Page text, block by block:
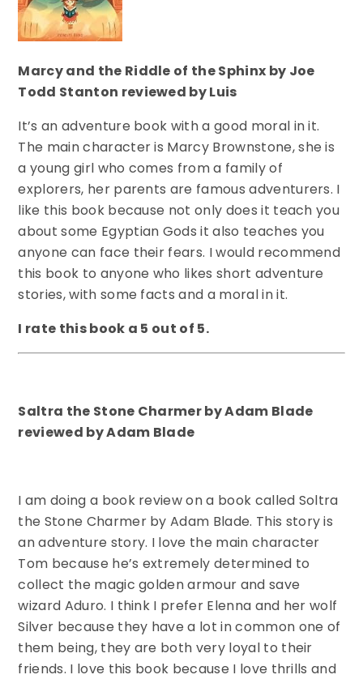
Marcy and the Riddle of the Sphinx by Joe
Todd Stanton reviewed by Luis
It’s an adventure book with a good moral in it.
The main character is Marcy Brownstone, she is
a young girl who comes from a family of
explorers, her parents are famous adventurers. I
like this book because not only does it teach you
about some Egyptian Gods it also teaches you
anyone can face their fears. I would recommend
this book to anyone who likes short adventure
stories, with some facts and a moral in it.
I rate this book a 5 out of 5.
Saltra the Stone Charmer by Adam Blade
reviewed by Adam Blade
I am doing a book review on a book called Soltra
the Stone Charmer by Adam Blade. This story is
an adventure story. I love the main character
Tom because he’s extremely determined to
collect the magic golden armour and save
wizard Aduro. I think I prefer Elenna and her wolf
Silver because they have a lot in common one of
them being, they are both very loyal to their
friends. I love this book because I love thrills and